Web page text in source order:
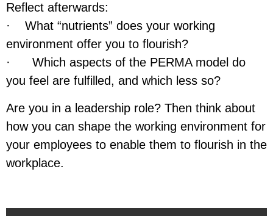
Reflect afterwards:
· What “nutrients” does your working
environment offer you to flourish?
· Which aspects of the PERMA model do
you feel are fulfilled, and which less so?
Are you in a leadership role? Then think about
how you can shape the working environment for
your employees to enable them to flourish in the
workplace.